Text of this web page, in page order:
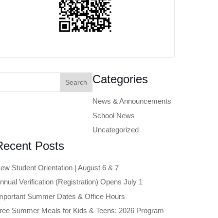
Categories
News & Announcements
School News
Uncategorized
Posts
Student Orientation | August 6 & 7
Verification (Registration) Opens July 1
Summer Dates & Office Hours
Summer Meals for Kids & Teens: 2026 Program
Close chatbot welcome bubble